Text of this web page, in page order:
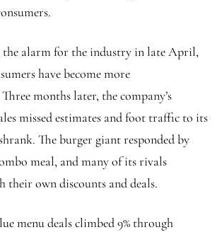
the alarm for the industry in late April,
have become more
months later, the company’s
missed estimates and foot traffic to its
The burger giant responded by
meal, and many of its rivals
own discounts and deals.
menu deals climbed 9% through